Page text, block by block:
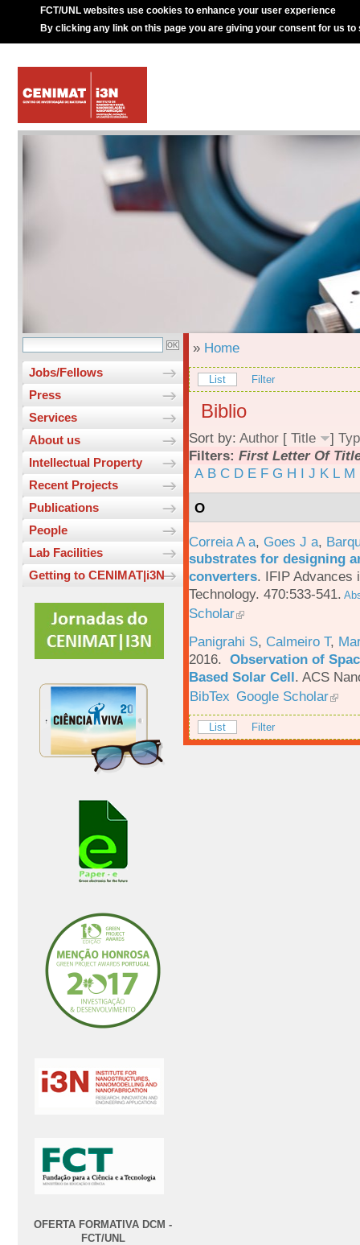
FCT/UNL websites use cookies to enhance your user experience
By clicking any link on this page you are giving your consent for us to
Jobs/Fellows
Press
Services
About us
Intellectual Property
Recent Projects
Publications
People
Lab Facilities
Getting to CENIMAT|i3N
OFERTA FORMATIVA DCM -
FCT/UNL
» Home
List Filter
Biblio
Sort by: Author [ Title ]
Filters: First Letter Of
A B C D E F G H I J K L M
O
Correia A a, Goes J a,
substrates for designing
converters. IFIP Advances
Technology. 470:533-541.
Scholar
Panigrahi S, Calmeiro T,
2016. Observation of
Based Solar Cell. ACS
BibTex Google Scholar
List Filter